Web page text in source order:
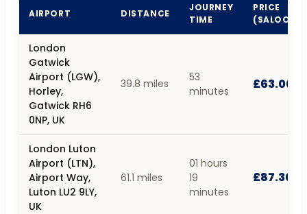
AIRPORT DISTANCE
JOURNEY
TIME
PRICE
(SALOON)
London
Gatwick
Airport (LGW),
Horley,
Gatwick RH6
0NP, UK
39.8 miles
53
minutes
£63.00
London Luton
Airport (LTN),
Airport Way,
Luton LU2 9LY,
UK
61.1 miles
01 hours
19
minutes
£87.30